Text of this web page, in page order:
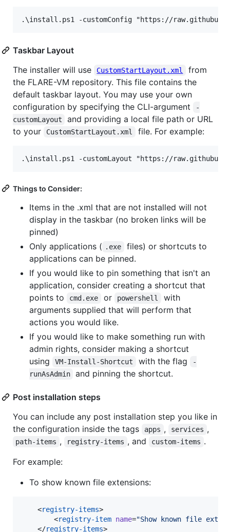
Taskbar Layout
The installer will use
CustomStartLayout.xml
from
the FLARE-VM repository. This file contains the
default taskbar layout. You may use your own
configuration by specifying the CLI-argument
-
customLayout
and providing a local file path or URL
to your
CustomStartLayout.xml file. For example:
Things to Consider:
Items in the .xml that are not installed will not
display in the taskbar (no broken links will be
pinned)
Only applications ( .exe
files) or shortcuts to
applications can be pinned.
If you would like to pin something that isn't an
application, consider creating a shortcut that
points to
cmd.exe or powershell
with
arguments supplied that will perform that
actions you would like.
If you would like to make something run with
admin rights, consider making a shortcut
using
VM-Install-Shortcut with the flag
-
runAsAdmin
and pinning the shortcut.
Post installation steps
You can include any post installation step you like in
the configuration inside the tags
apps , services ,
path-items , registry-items , and custom-items .
For example:
To show known file extensions:
    <
registry-items>
        <
registry-item name="Show known file
    </
registry-items>